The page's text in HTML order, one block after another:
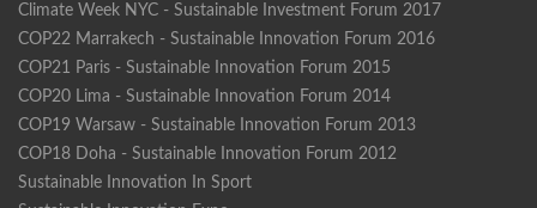
Climate Week NYC - Sustainable Investment Forum 2017
COP22 Marrakech - Sustainable Innovation Forum 2016
COP21 Paris - Sustainable Innovation Forum 2015
COP20 Lima - Sustainable Innovation Forum 2014
COP19 Warsaw - Sustainable Innovation Forum 2013
COP18 Doha - Sustainable Innovation Forum 2012
Sustainable Innovation In Sport